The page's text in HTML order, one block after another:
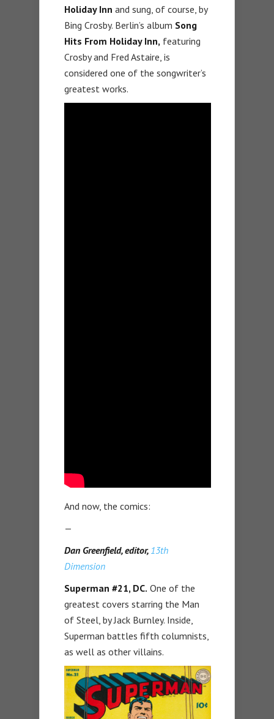
Holiday Inn and sung, of course, by
Bing Crosby. Berlin’s album Song
Hits From Holiday Inn, featuring
Crosby and Fred Astaire, is
considered one of the songwriter’s
greatest works.
And now, the comics:
—
Dan Greenfield, editor, 13th
Dimension
Superman #21, DC. One of the
greatest covers starring the Man
of Steel, by Jack Burnley. Inside,
Superman battles fifth columnists,
as well as other villains.